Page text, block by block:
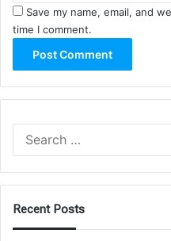
Save my name, email, and
time I comment.
Recent Posts